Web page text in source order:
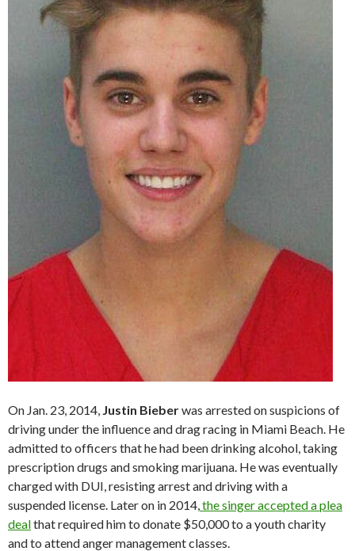
On Jan. 23, 2014, Justin Bieberwas arrested on suspicions of
driving under the influence and drag racing in Miami Beach. He
admitted to officers that he had been drinking alcohol, taking
prescription drugs and smoking marijuana. He was eventually
charged with DUI, resisting arrest and driving with a
suspended license. Later on in 2014, the singer accepted a plea
dealthat required him to donate $50,000 to a youth charity
and to attend anger management classes.